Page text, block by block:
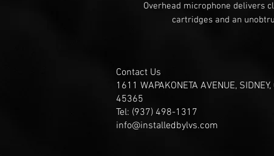
Overhead microphone delivers
cartridges and an
Contact Us
1611 WAPAKONETA AVENUE, SIDNEY,
45365
Tel: (937) 498-1317
info@installedbylvs.com